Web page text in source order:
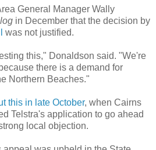
General Manager Wally
in December that the decision by
was not justified.
this," Donaldson said. "We're
there is a demand for
Northern Beaches."
this in late October, when Cairns
Telstra's application to go ahead
local objection.